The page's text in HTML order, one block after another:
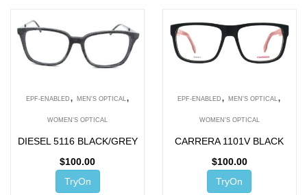
EPF-ENABLED , MEN'S OPTICAL ,
WOMEN'S OPTICAL
DIESEL 5116 BLACK/GREY
$100.00
TryOn
EPF-ENABLED ,MEN'S OPTICAL ,
WOMEN'S OPTICAL
CARRERA 1101V BLACK
$100.00
TryOn